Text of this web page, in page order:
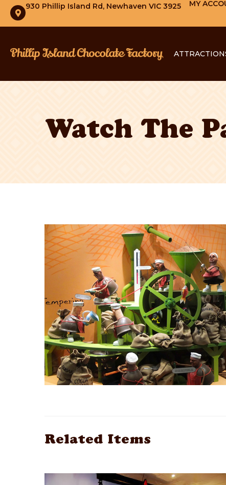
930 Phillip Island Rd, Newhaven VIC 3925 MY
Watch The
Related Items